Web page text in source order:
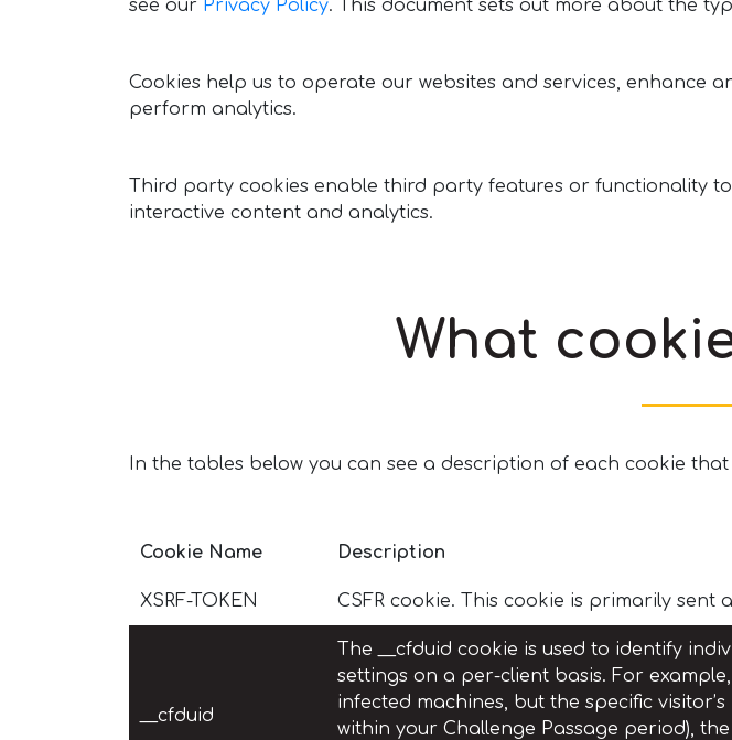
see our Privacy Policy. This document sets out more about the
Cookies help us to operate our websites and services, enhance
perform analytics.
Third party cookies enable third party features or functionality
interactive content and analytics.
What
In the tables below you can see a description of each cookie
Cookie Name Description
XSRF-TOKEN CSFR cookie. This cookie is primarily sent
__cfduid
The __cfduid cookie is used to identify
settings on a per-client basis. For
infected machines, but the specific
within your Challenge Passage period),